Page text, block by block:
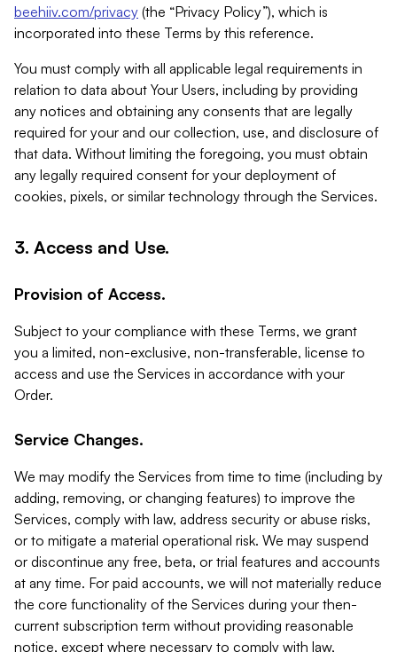
beehiiv.com/privacy (the “Privacy Policy”), which is
incorporated into these Terms by this reference.
You must comply with all applicable legal requirements in
relation to data about Your Users, including by providing
any notices and obtaining any consents that are legally
required for your and our collection, use, and disclosure of
that data. Without limiting the foregoing, you must obtain
any legally required consent for your deployment of
cookies, pixels, or similar technology through the Services.
3. Access and Use.
Provision of Access.
Subject to your compliance with these Terms, we grant
you a limited, non-exclusive, non-transferable, license to
access and use the Services in accordance with your
Order.
Service Changes.
We may modify the Services from time to time (including by
adding, removing, or changing features) to improve the
Services, comply with law, address security or abuse risks,
or to mitigate a material operational risk. We may suspend
or discontinue any free, beta, or trial features and accounts
at any time. For paid accounts, we will not materially reduce
the core functionality of the Services during your then-
current subscription term without providing reasonable
notice, except where necessary to comply with law,